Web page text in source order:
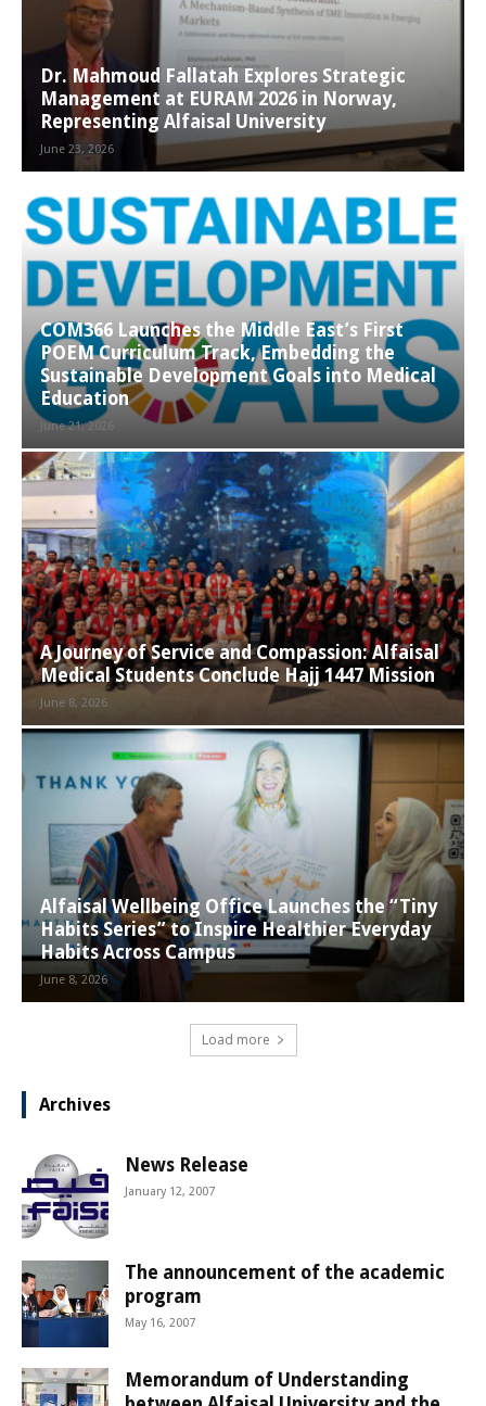
Dr. Mahmoud Fallatah Explores Strategic
Management at EURAM 2026 in Norway,
Representing Alfaisal University
June 23, 2026
COM366 Launches the Middle East’s First
POEM Curriculum Track, Embedding the
Sustainable Development Goals into Medical
Education
June 21, 2026
A Journey of Service and Compassion: Alfaisal
Medical Students Conclude Hajj 1447 Mission
June 8, 2026
Alfaisal Wellbeing Office Launches the “Tiny
Habits Series” to Inspire Healthier Everyday
Habits Across Campus
June 8, 2026
Load more
Archives
News Release
January 12, 2007
The announcement of the academic
program
May 16, 2007
Memorandum of Understanding